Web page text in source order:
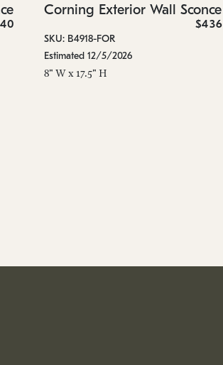
Corning Exterior Wall Sconce
$436
SKU: B4918-FOR
Estimated 12/5/2026
8" W x 17.5" H